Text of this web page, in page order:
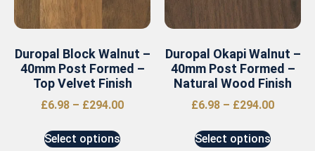
Duropal Block Walnut –
40mm Post Formed –
Top Velvet Finish
£6.98 – £294.00
Select options
Duropal Okapi Walnut –
40mm Post Formed –
Natural Wood Finish
£6.98 – £294.00
Select options